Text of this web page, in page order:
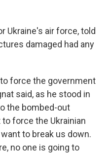
Ukraine's air force, told
damaged had any
force the government
said, as he stood in
the bombed-out
force the Ukrainian
to break us down.
no one is going to